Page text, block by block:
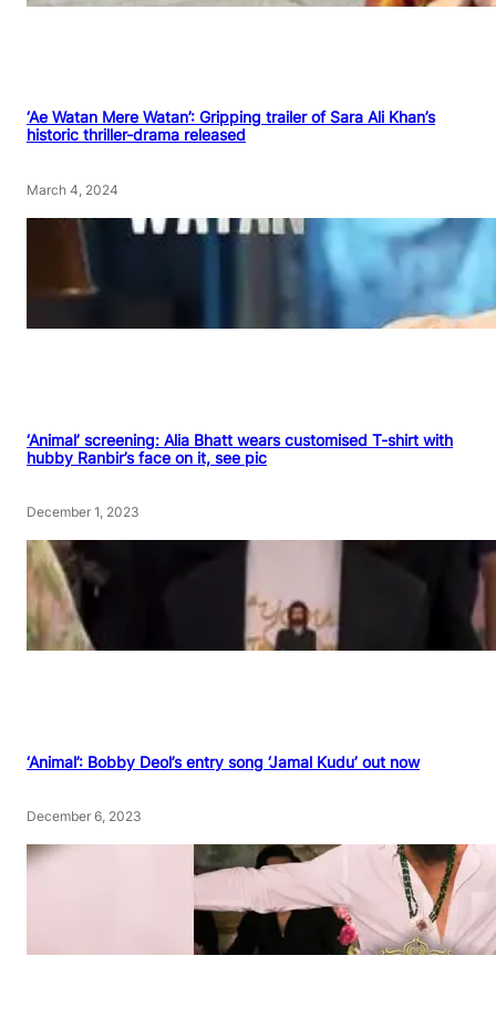
‘Ae Watan Mere Watan’: Gripping trailer of Sara Ali Khan’s
historic thriller-drama released
March 4, 2024
‘Animal’ screening: Alia Bhatt wears customised T-shirt with
hubby Ranbir’s face on it, see pic
December 1, 2023
‘Animal’: Bobby Deol’s entry song ‘Jamal Kudu’ out now
December 6, 2023